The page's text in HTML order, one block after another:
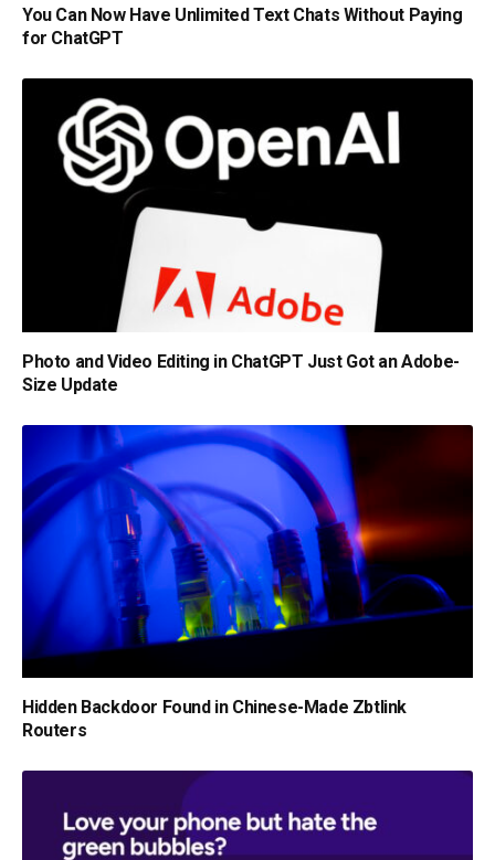
You Can Now Have Unlimited Text Chats Without Paying
for ChatGPT
Photo and Video Editing in ChatGPT Just Got an Adobe-
Size Update
Hidden Backdoor Found in Chinese-Made Zbtlink
Routers